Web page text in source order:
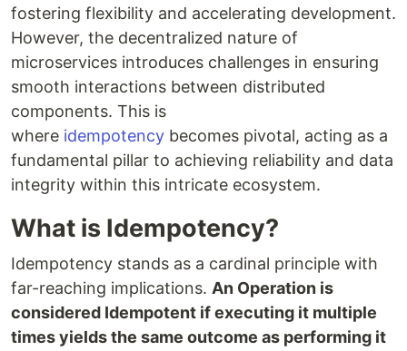
fostering flexibility and accelerating development.
However, the decentralized nature of
microservices introduces challenges in ensuring
smooth interactions between distributed
components. This is
where idempotency becomes pivotal, acting as a
fundamental pillar to achieving reliability and data
integrity within this intricate ecosystem.
What is Idempotency?
Idempotency stands as a cardinal principle with
far-reaching implications. An Operation is
considered Idempotent if executing it multiple
times yields the same outcome as performing it